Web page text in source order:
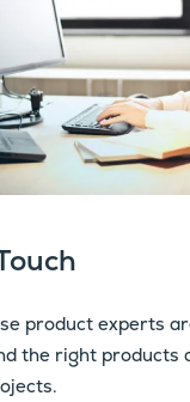
product experts
the right products